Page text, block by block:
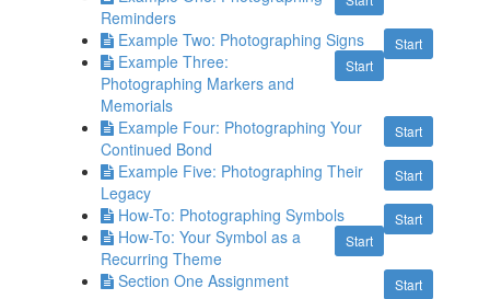
Reminders
Start
Example Two: Photographing Signs
Start
Example Three:
Photographing Markers and
Memorials
Start
Example Four: Photographing Your
Continued Bond
Start
Example Five: Photographing Their
Legacy
Start
How-To: Photographing Symbols
Start
How-To: Your Symbol as a
Recurring Theme
Start
Section One Assignment